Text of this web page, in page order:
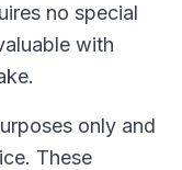
no special
with
only and
These